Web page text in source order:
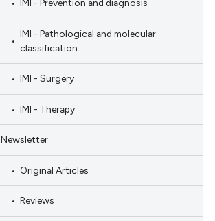
IMI - Prevention and diagnosis
IMI - Pathological and molecular
classification
IMI - Surgery
IMI - Therapy
Newsletter
Original Articles
Reviews